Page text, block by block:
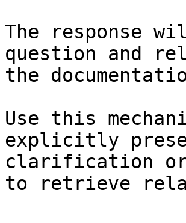
The response
question and
the
Use this
explicitly
clarification or